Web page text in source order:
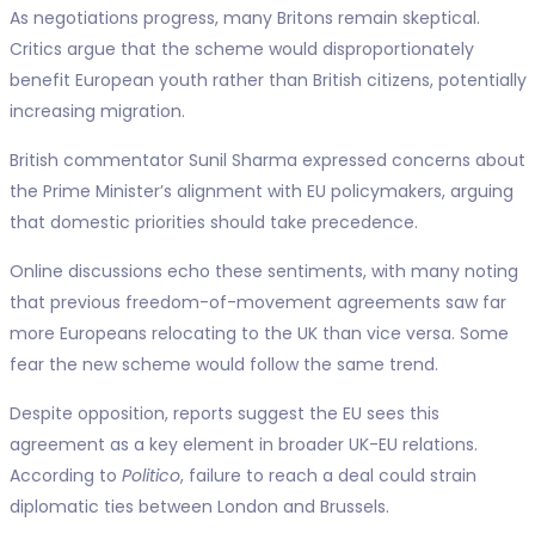
As negotiations progress, many Britons remain skeptical.
Critics argue that the scheme would disproportionately
benefit European youth rather than British citizens, potentially
increasing migration.
British commentator Sunil Sharma expressed concerns about
the Prime Minister’s alignment with EU policymakers, arguing
that domestic priorities should take precedence.
Online discussions echo these sentiments, with many noting
that previous freedom-of-movement agreements saw far
more Europeans relocating to the UK than vice versa. Some
fear the new scheme would follow the same trend.
Despite opposition, reports suggest the EU sees this
agreement as a key element in broader UK-EU relations.
According to Politico, failure to reach a deal could strain
diplomatic ties between London and Brussels.